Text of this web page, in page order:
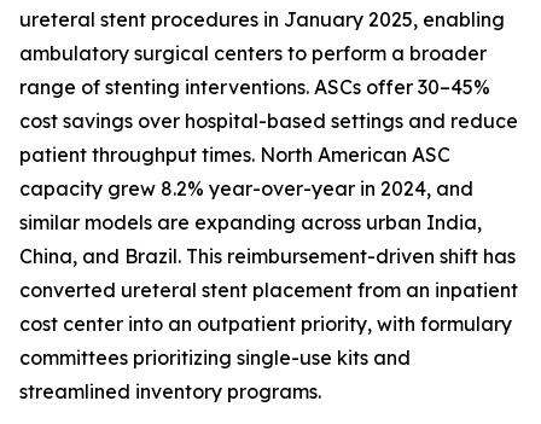
ureteral stent procedures in January 2025, enabling
ambulatory surgical centers to perform a broader
range of stenting interventions. ASCs offer 30–45%
cost savings over hospital-based settings and reduce
patient throughput times. North American ASC
capacity grew 8.2% year-over-year in 2024, and
similar models are expanding across urban India,
China, and Brazil. This reimbursement-driven shift has
converted ureteral stent placement from an inpatient
cost center into an outpatient priority, with formulary
committees prioritizing single-use kits and
streamlined inventory programs.